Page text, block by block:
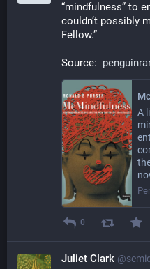
“mindfulness” to
couldn’t possibly
Fellow.”
Source:
A
0
Juliet Clark